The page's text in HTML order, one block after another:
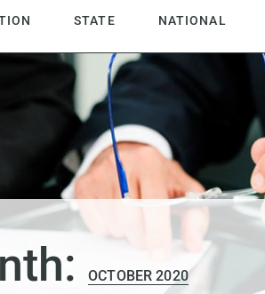
STATE NATIONAL
OCTOBER 2020